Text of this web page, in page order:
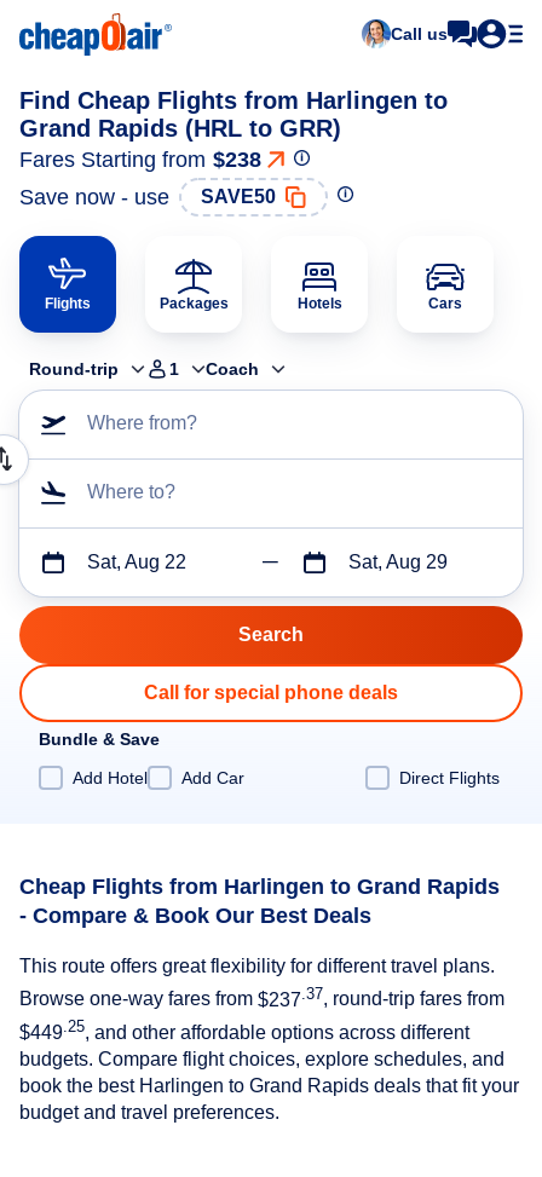
Call us
Find Cheap Flights from Harlingen to
Grand Rapids (HRL to GRR)
Fares Starting from $238
Save now - use
SAVE50
Flights Packages Hotels Cars
Round-trip 1 Coach
Where from?
Where to?
Sat, Aug 22 Sat, Aug 29
Call for special phone deals
Bundle & Save
Add Hotel
Add Car Direct Flights
Cheap Flights from Harlingen to Grand Rapids
- Compare & Book Our Best Deals
This route offers great flexibility for different travel plans.
Browse one-way fares from $237 .37, round-trip fares from
$449 .25, and other affordable options across different
budgets. Compare flight choices, explore schedules, and
book the best Harlingen to Grand Rapids deals that fit your
budget and travel preferences.